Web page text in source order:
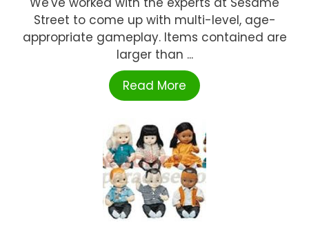
Street to come up with multi-level, age-
appropriate gameplay. Items contained are
larger than ...
Read More